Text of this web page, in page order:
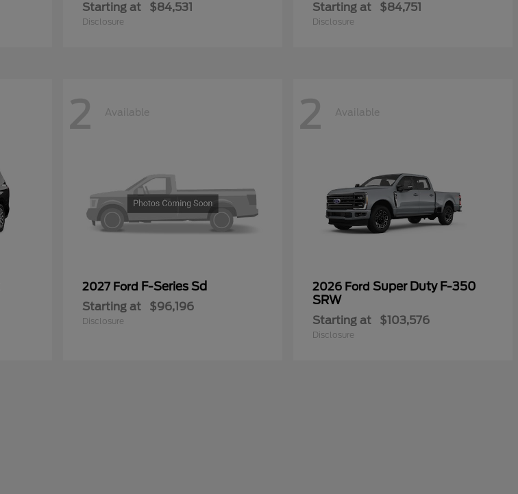
Starting at $84,531
Disclosure
Starting at $84,751
Disclosure
2 Available
2027 Ford F-Series Sd
Starting at $96,196
Disclosure
2 Available
2026 Ford Super Duty F-350
SRW
Starting at $103,576
Disclosure